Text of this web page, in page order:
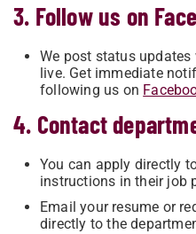
3. Follow us on
We post status
live. Get immediate
following us on
4. Contact
You can apply directly
instructions in their job
Email your resume or
directly to the